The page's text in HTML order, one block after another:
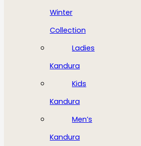
Winter
Collection
Ladies
Kandura
Kids
Kandura
Men’s
Kandura